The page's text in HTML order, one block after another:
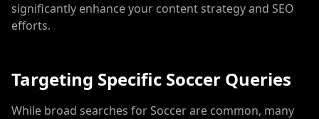
significantly enhance your content strategy and SEO
efforts.
Targeting Specific Soccer Queries
While broad searches for Soccer are common, many